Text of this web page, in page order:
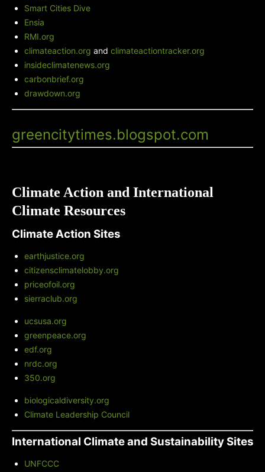
Smart Cities Dive
Ensia
RMI.org
climateaction.org and climateactiontracker.org
insideclimatenews.org
carbonbrief.org
drawdown.org
greencitytimes.blogspot.com
Climate Action and International
Climate Resources
Climate Action Sites
earthjustice.org
citizensclimatelobby.org
priceofoil.org
sierraclub.org
ucsusa.org
greenpeace.org
edf.org
nrdc.org
350.org
biologicaldiversity.org
Climate Leadership Council
International Climate and Sustainability Sites
UNFCCC